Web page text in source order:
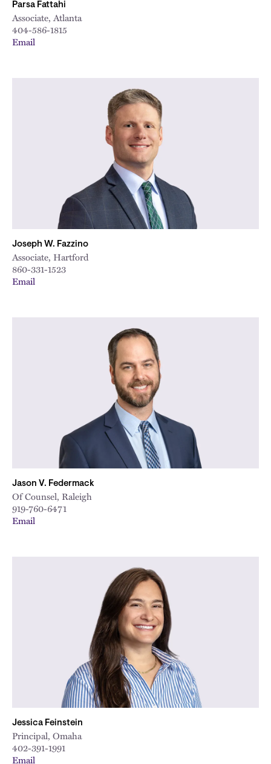
Parsa Fattahi
Associate, Atlanta
404-586-1815
Email
Joseph W. Fazzino
Associate, Hartford
860-331-1523
Email
Jason V. Federmack
Of Counsel, Raleigh
919-760-6471
Email
Jessica Feinstein
Principal, Omaha
402-391-1991
Email